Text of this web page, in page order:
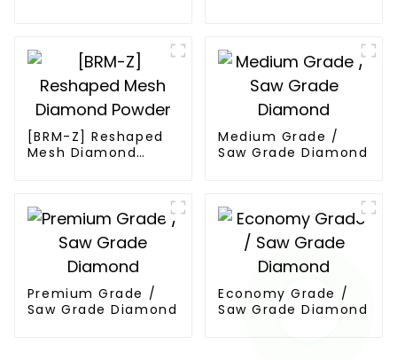
[BRM-Z] Reshaped
Mesh Diamond
Medium Grade /
Saw Grade Diamond
Premium Grade /
Saw Grade Diamond
Economy Grade /
Saw Grade Diamond